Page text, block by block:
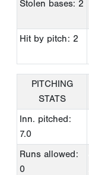
Stolen bases: 2
Hit by pitch: 2
PITCHING
STATS
Inn. pitched:
7.0
Runs allowed:
0